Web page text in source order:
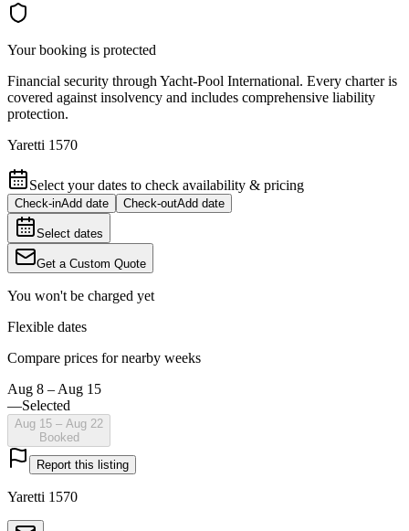
Your booking is protected
Financial security through Yacht-Pool International. Every charter is
covered against insolvency and includes comprehensive liability
protection.
Yaretti 1570
Select your dates to check availability & pricing
Check-inAdd date Check-outAdd date
Select dates
Get a Custom Quote
You won't be charged yet
Flexible dates
Compare prices for nearby weeks
Aug 8 – Aug 15
—Selected
Aug 15 – Aug 22
Booked
Report this listing
Yaretti 1570